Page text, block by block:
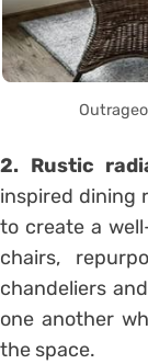
2. Rustic
inspired dining
to create a
chairs,
chandeliers
one another
the space.